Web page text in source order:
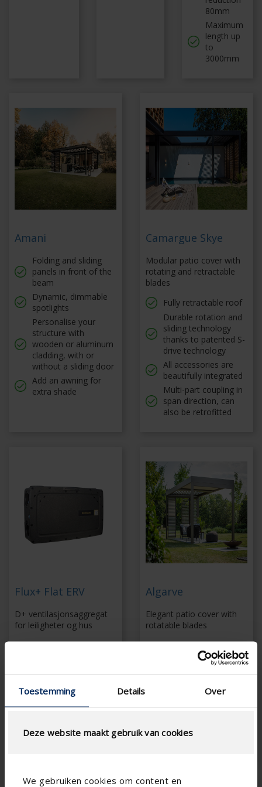
Toestemming Details Over
Deze website maakt gebruik van cookies
We gebruiken cookies om content en
80mm
Maximum
length up
to
3000mm
Amani
Folding and sliding
panels in front of the
beam
Dynamic, dimmable
spotlights
Personalise your
structure with
wooden or aluminum
cladding, with or
without a sliding door
Add an awning for
extra shade
Camargue Skye
Modular patio cover with
rotating and retractable
blades
Fully retractable roof
Durable rotation and
sliding technology
thanks to patented S-
drive technology
All accessories are
beautifully integrated
Multi-part coupling in
span direction, can
also be retrofitted
Flux+ Flat ERV
D+ ventilasjonsaggregat
for leiligheter og hus
demand-controlled
With external motion
detectors and CO 2
Energy-efficient fan
Algarve
Elegant patio cover with
rotatable blades
Slender support
Screws invisibly
m without additional